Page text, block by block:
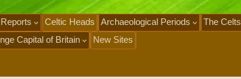
Reports Celtic Heads Archaeological Periods The
Capital of Britain New Sites